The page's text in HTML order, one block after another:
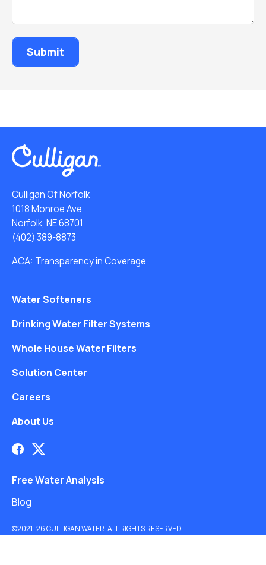
Culligan Of Norfolk
1018 Monroe Ave
Norfolk, NE 68701
(402) 389-8873
ACA: Transparency in Coverage
Water Softeners
Drinking Water Filter Systems
Whole House Water Filters
Solution Center
Careers
About Us
Free Water Analysis
Blog
©2021–26 CULLIGAN WATER. ALL RIGHTS RESERVED.